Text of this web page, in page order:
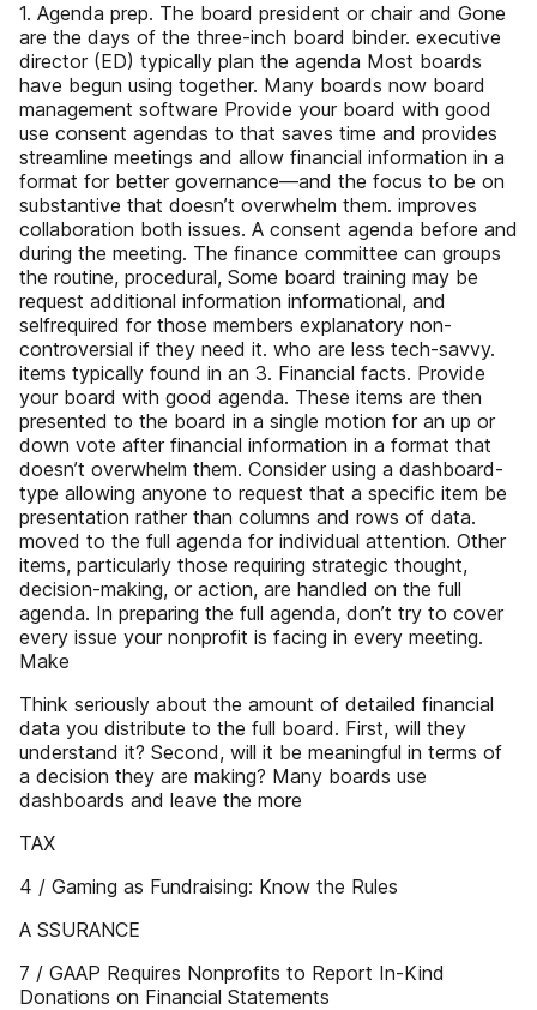
1. Agenda prep. The board president or chair and Gone
are the days of the three-inch board binder. executive
director (ED) typically plan the agenda Most boards
have begun using together. Many boards now board
management software Provide your board with good
use consent agendas to that saves time and provides
streamline meetings and allow financial information in a
format for better governance—and the focus to be on
substantive that doesn’t overwhelm them. improves
collaboration both issues. A consent agenda before and
during the meeting. The finance committee can groups
the routine, procedural, Some board training may be
request additional information informational, and
selfrequired for those members explanatory non-
controversial if they need it. who are less tech-savvy.
items typically found in an 3. Financial facts. Provide
your board with good agenda. These items are then
presented to the board in a single motion for an up or
down vote after financial information in a format that
doesn’t overwhelm them. Consider using a dashboard-
type allowing anyone to request that a specific item be
presentation rather than columns and rows of data.
moved to the full agenda for individual attention. Other
items, particularly those requiring strategic thought,
decision-making, or action, are handled on the full
agenda. In preparing the full agenda, don’t try to cover
every issue your nonprofit is facing in every meeting.
Make
Think seriously about the amount of detailed financial
data you distribute to the full board. First, will they
understand it? Second, will it be meaningful in terms of
a decision they are making? Many boards use
dashboards and leave the more
TAX
4 / Gaming as Fundraising: Know the Rules
A SSURANCE
7 / GAAP Requires Nonprofits to Report In-Kind
Donations on Financial Statements